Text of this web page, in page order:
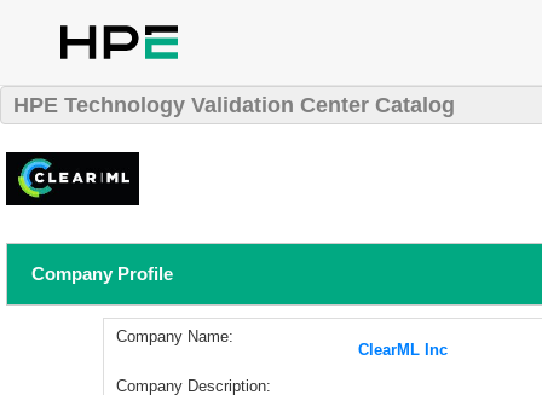
HPE Technology Validation Center Catalog
Company Profile
Company Name:
ClearML Inc
Company Description: